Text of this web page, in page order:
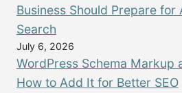
Business Should Prepare for
Search
July 6, 2026
WordPress Schema Markup
How to Add It for Better SEO